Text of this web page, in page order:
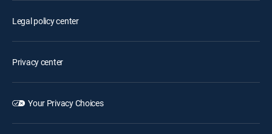
Legal policy center
Privacy center
Your Privacy Choices